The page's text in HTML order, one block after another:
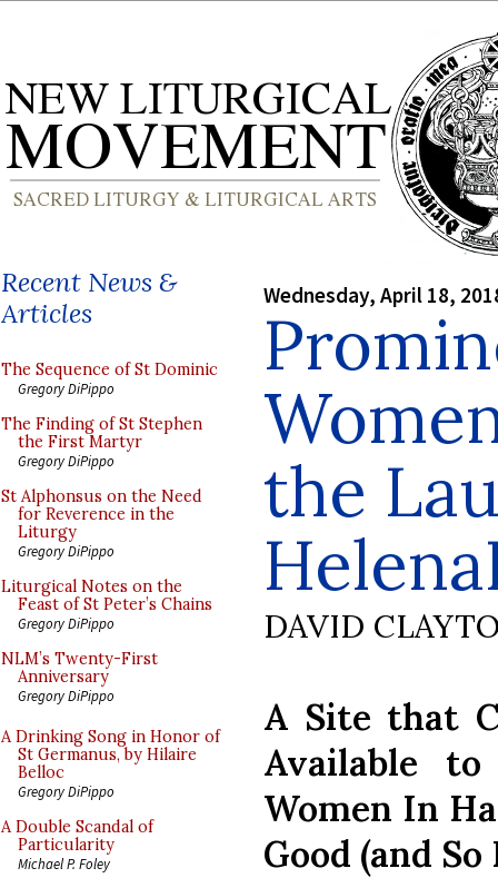
Recent News &
Articles
The Sequence of St Dominic
Gregory DiPippo
The Finding of St Stephen
the First Martyr
Gregory DiPippo
St Alphonsus on the Need
for Reverence in the
Liturgy
Gregory DiPippo
Liturgical Notes on the
Feast of St Peter’s Chains
Gregory DiPippo
NLM’s Twenty-First
Anniversary
Gregory DiPippo
A Drinking Song in Honor of
St Germanus, by Hilaire
Belloc
Gregory DiPippo
A Double Scandal of
Particularity
Michael P. Foley
Wednesday, April 18,
the
DAVID
A Site that
Available
Women In
Good (and